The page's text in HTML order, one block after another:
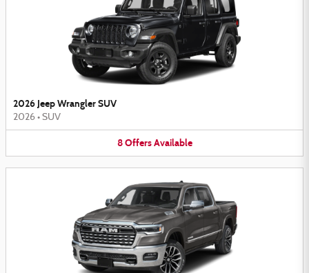
2026 Jeep Wrangler SUV
2026 • SUV
8 Offers Available